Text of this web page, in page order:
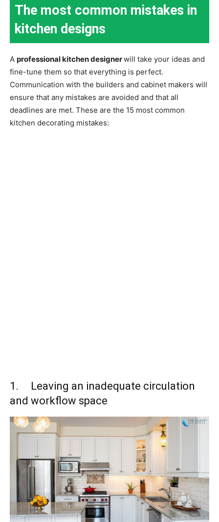
The most common mistakes in
kitchen designs
A professional kitchen designerwill take your ideas and
fine-tune them so that everything is perfect.
Communication with the builders and cabinet makers will
ensure that any mistakes are avoided and that all
deadlines are met. These are the 15 most common
kitchen decorating mistakes:
1. Leaving an inadequate circulation
and workflow space